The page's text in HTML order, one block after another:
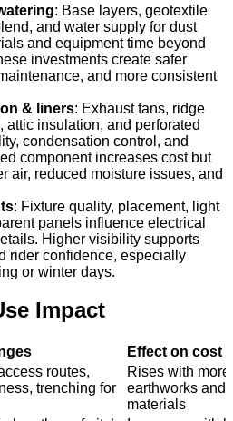
: Base layers, geotextile
and water supply for dust
and equipment time beyond
investments create safer
and more consistent
& liners: Exhaust fans, ridge
attic insulation, and perforated
condensation control, and
component increases cost but
air, reduced moisture issues, and
: Fixture quality, placement, light
panels influence electrical
Higher visibility supports
rider confidence, especially
or winter days.
Impact
Effect on cost
routes,
trenching for
Rises with more
earthworks and
materials